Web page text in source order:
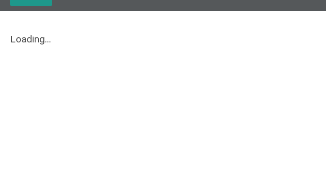
Loading...